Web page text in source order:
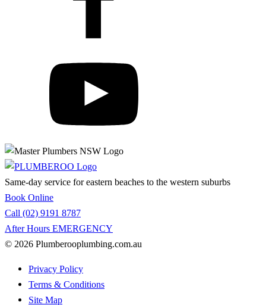
Same-day service for eastern beaches to the western suburbs
Book Online
Call (02) 9191 8787
After Hours EMERGENCY
© 2026 Plumberooplumbing.com.au
Privacy Policy
Terms & Conditions
Site Map